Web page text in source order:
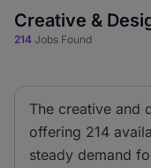
Creative &
214 Jobs Found
The creative and
offering 214
steady demand